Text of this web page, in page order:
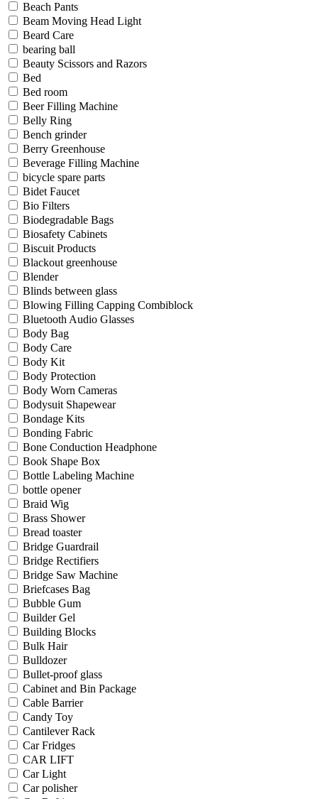
Beach Pants
Beam Moving Head Light
Beard Care
bearing ball
Beauty Scissors and Razors
Bed
Bed room
Beer Filling Machine
Belly Ring
Bench grinder
Berry Greenhouse
Beverage Filling Machine
bicycle spare parts
Bidet Faucet
Bio Filters
Biodegradable Bags
Biosafety Cabinets
Biscuit Products
Blackout greenhouse
Blender
Blinds between glass
Blowing Filling Capping Combiblock
Bluetooth Audio Glasses
Body Bag
Body Care
Body Kit
Body Protection
Body Worn Cameras
Bodysuit Shapewear
Bondage Kits
Bonding Fabric
Bone Conduction Headphone
Book Shape Box
Bottle Labeling Machine
bottle opener
Braid Wig
Brass Shower
Bread toaster
Bridge Guardrail
Bridge Rectifiers
Bridge Saw Machine
Briefcases Bag
Bubble Gum
Builder Gel
Building Blocks
Bulk Hair
Bulldozer
Bullet-proof glass
Cabinet and Bin Package
Cable Barrier
Candy Toy
Cantilever Rack
Car Fridges
CAR LIFT
Car Light
Car polisher